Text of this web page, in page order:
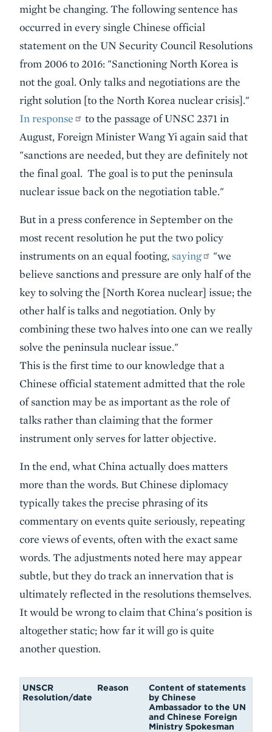
might be changing. The following sentence has
occurred in every single Chinese official
statement on the UN Security Council Resolutions
from 2006 to 2016: "Sanctioning North Korea is
not the goal. Only talks and negotiations are the
right solution [to the North Korea nuclear crisis]."
In response
to the passage of UNSC 2371 in
August, Foreign Minister Wang Yi again said that
"sanctions are needed, but they are definitely not
the final goal. The goal is to put the peninsula
nuclear issue back on the negotiation table."
But in a press conference in September on the
most recent resolution he put the two policy
instruments on an equal footing, saying
"we
believe sanctions and pressure are only half of the
key to solving the [North Korea nuclear] issue; the
other half is talks and negotiation. Only by
combining these two halves into one can we really
solve the peninsula nuclear issue."
This is the first time to our knowledge that a
Chinese official statement admitted that the role
of sanction may be as important as the role of
talks rather than claiming that the former
instrument only serves for latter objective.
In the end, what China actually does matters
more than the words. But Chinese diplomacy
typically takes the precise phrasing of its
commentary on events quite seriously, repeating
core views of events, often with the exact same
words. The adjustments noted here may appear
subtle, but they do track an innervation that is
ultimately reflected in the resolutions themselves.
It would be wrong to claim that China's position is
altogether static; how far it will go is quite
another question.
UNSCR
Resolution/date
Reason
Content of statements
by Chinese
Ambassador to the UN
and Chinese Foreign
Ministry Spokesman